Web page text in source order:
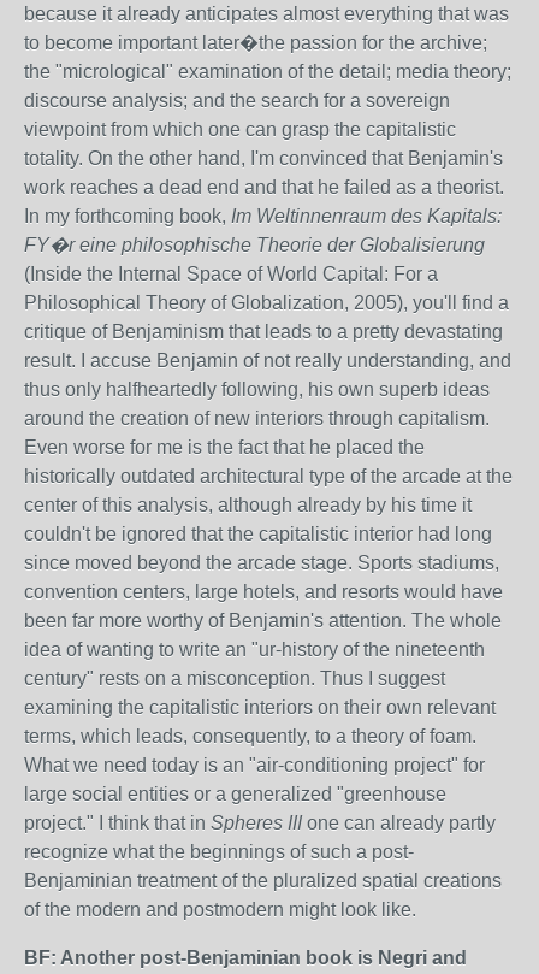
because it already anticipates almost everything that was
to become important later�the passion for the archive;
the "micrological" examination of the detail; media theory;
discourse analysis; and the search for a sovereign
viewpoint from which one can grasp the capitalistic
totality. On the other hand, I'm convinced that Benjamin's
work reaches a dead end and that he failed as a theorist.
In my forthcoming book, Im Weltinnenraum des Kapitals:
FY�r eine philosophische Theorie der Globalisierung
(Inside the Internal Space of World Capital: For a
Philosophical Theory of Globalization, 2005), you'll find a
critique of Benjaminism that leads to a pretty devastating
result. I accuse Benjamin of not really understanding, and
thus only halfheartedly following, his own superb ideas
around the creation of new interiors through capitalism.
Even worse for me is the fact that he placed the
historically outdated architectural type of the arcade at the
center of this analysis, although already by his time it
couldn't be ignored that the capitalistic interior had long
since moved beyond the arcade stage. Sports stadiums,
convention centers, large hotels, and resorts would have
been far more worthy of Benjamin's attention. The whole
idea of wanting to write an "ur-history of the nineteenth
century" rests on a misconception. Thus I suggest
examining the capitalistic interiors on their own relevant
terms, which leads, consequently, to a theory of foam.
What we need today is an "air-conditioning project" for
large social entities or a generalized "greenhouse
project." I think that in Spheres IIIone can already partly
recognize what the beginnings of such a post-
Benjaminian treatment of the pluralized spatial creations
of the modern and postmodern might look like.
BF: Another post-Benjaminian book is Negri and